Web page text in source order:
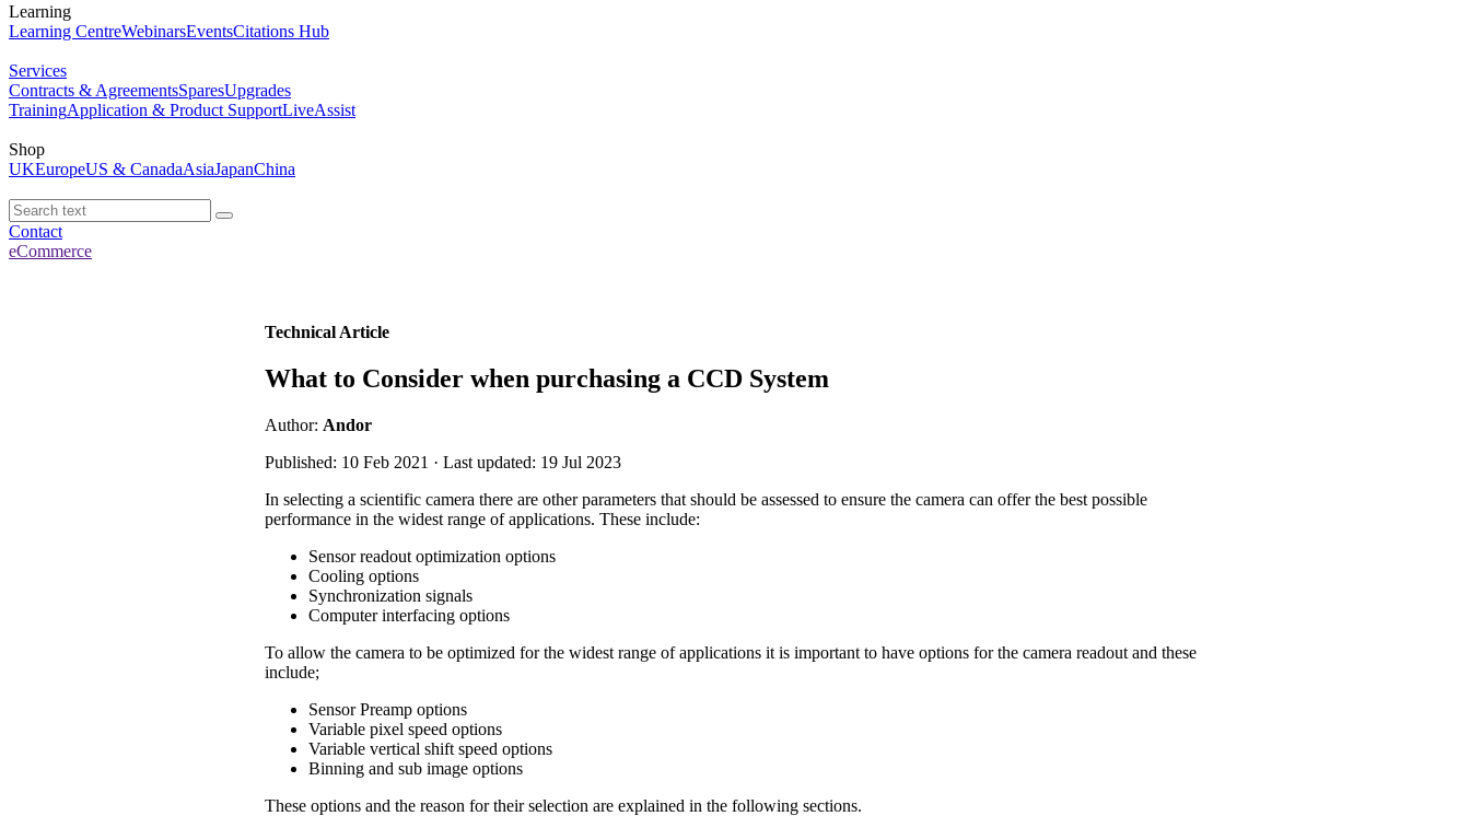
Learning
Learning CentreWebinarsEventsCitations Hub
Services
Contracts & AgreementsSparesUpgrades
TrainingApplication & Product SupportLiveAssist
Shop
UKEuropeUS & CanadaAsiaJapanChina
Contact
eCommerce
Technical Article
What to Consider when purchasing a CCD System
Author: Andor
Published: 10 Feb 2021 · Last updated: 19 Jul 2023
In selecting a scientific camera there are other parameters that should be assessed to ensure the camera can offer the best possible
performance in the widest range of applications. These include:
Sensor readout optimization options
Cooling options
Synchronization signals
Computer interfacing options
To allow the camera to be optimized for the widest range of applications it is important to have options for the camera readout and these
include;
Sensor Preamp options
Variable pixel speed options
Variable vertical shift speed options
Binning and sub image options
These options and the reason for their selection are explained in the following sections.